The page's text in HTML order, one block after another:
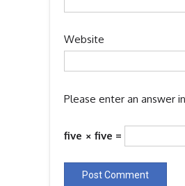
Website
Please enter an answer
five × five =